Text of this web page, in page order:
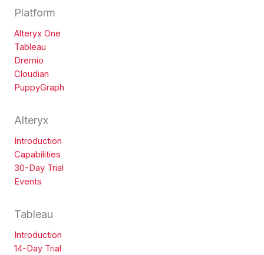
Platform
Alteryx One
Tableau
Dremio
Cloudian
PuppyGraph
Alteryx
Introduction
Capabilities
30-Day Trial
Events
Tableau
Introduction
14-Day Trial